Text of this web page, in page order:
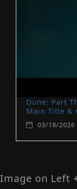
Dune: Part
Main Title &
03/18/2026
Image on Left